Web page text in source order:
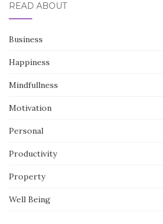
READ ABOUT
Business
Happiness
Mindfullness
Motivation
Personal
Productivity
Property
Well Being